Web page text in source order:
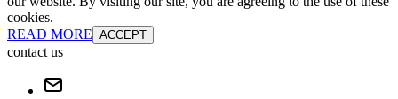
cookies.
READ MORE ACCEPT
contact us